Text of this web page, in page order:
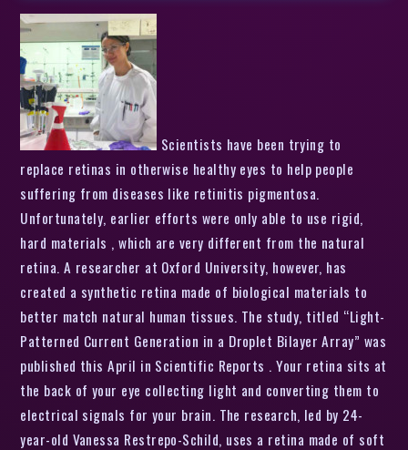
Scientists have been trying to
replace retinas in otherwise healthy eyes to help people
suffering from diseases like retinitis pigmentosa.
Unfortunately, earlier efforts were only able to use rigid,
hard materials , which are very different from the natural
retina. A researcher at Oxford University, however, has
created a synthetic retina made of biological materials to
better match natural human tissues. The study, titled “Light-
Patterned Current Generation in a Droplet Bilayer Array” was
published this April in Scientific Reports . Your retina sits at
the back of your eye collecting light and converting them to
electrical signals for your brain. The research, led by 24-
year-old Vanessa Restrepo-Schild, uses a retina made of soft